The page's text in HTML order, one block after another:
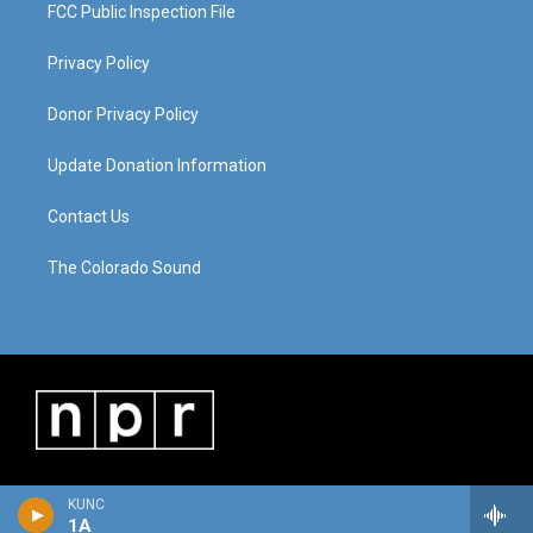
KUNC
1A
FCC Public Inspection File
Privacy Policy
Donor Privacy Policy
Update Donation Information
Contact Us
The Colorado Sound